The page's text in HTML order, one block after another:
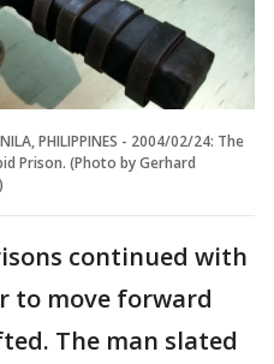
PHILIPPINES - 2004/02/24: The
Prison. (Photo by Gerhard
continued with
to move forward
The man slated